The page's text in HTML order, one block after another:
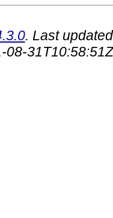
. Last
08-